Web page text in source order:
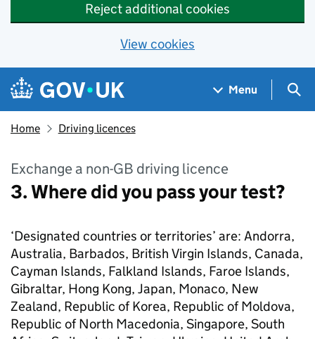
Reject additional cookies
View cookies
Skip to main content
Navigation menu
Menu
Home Driving licences
Exchange a non-GB driving licence
3. Where did you pass your test?
‘Designated countries or territories’ are: Andorra,
Australia, Barbados, British Virgin Islands, Canada,
Cayman Islands, Falkland Islands, Faroe Islands,
Gibraltar, Hong Kong, Japan, Monaco, New
Zealand, Republic of Korea, Republic of Moldova,
Republic of North Macedonia, Singapore, South